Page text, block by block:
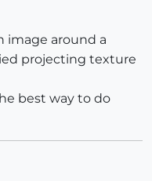
image around a
projecting texture
best way to do